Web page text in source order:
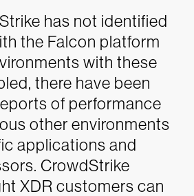
has not identified
the Falcon platform
with these
there have been
of performance
other environments
applications and
CrowdStrike
XDR customers can